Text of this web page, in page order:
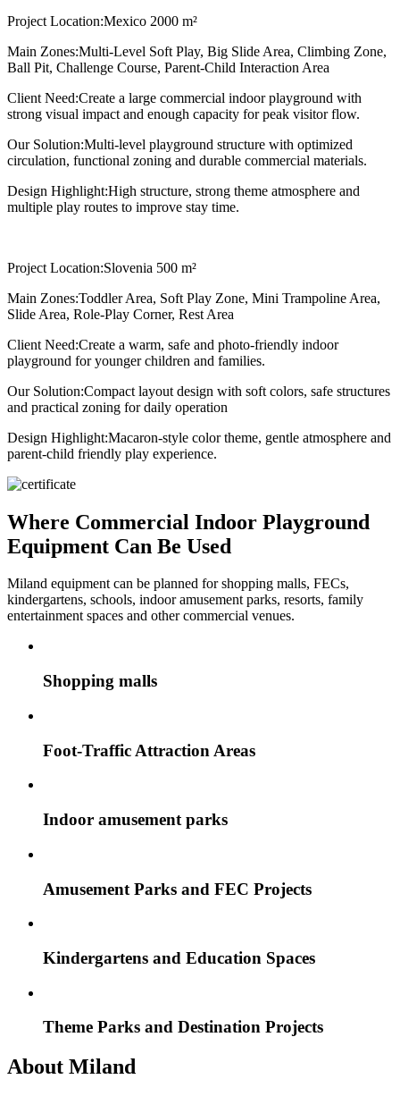
Project Location:Mexico 2000 m²
Main Zones:Multi-Level Soft Play, Big Slide Area, Climbing Zone,
Ball Pit, Challenge Course, Parent-Child Interaction Area
Client Need:Create a large commercial indoor playground with
strong visual impact and enough capacity for peak visitor flow.
Our Solution:Multi-level playground structure with optimized
circulation, functional zoning and durable commercial materials.
Design Highlight:High structure, strong theme atmosphere and
multiple play routes to improve stay time.
Project Location:Slovenia 500 m²
Main Zones:Toddler Area, Soft Play Zone, Mini Trampoline Area,
Slide Area, Role-Play Corner, Rest Area
Client Need:Create a warm, safe and photo-friendly indoor
playground for younger children and families.
Our Solution:Compact layout design with soft colors, safe structures
and practical zoning for daily operation
Design Highlight:Macaron-style color theme, gentle atmosphere and
parent-child friendly play experience.
Where Commercial Indoor Playground
Equipment Can Be Used
Miland equipment can be planned for shopping malls, FECs,
kindergartens, schools, indoor amusement parks, resorts, family
entertainment spaces and other commercial venues.
Shopping malls
Foot-Traffic Attraction Areas
Indoor amusement parks
Amusement Parks and FEC Projects
Kindergartens and Education Spaces
Theme Parks and Destination Projects
About Miland